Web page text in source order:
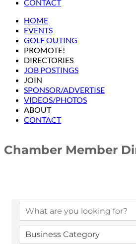
CONTACT
HOME
EVENTS
GOLF OUTING
PROMOTE!
DIRECTORIES
JOB POSTINGS
JOIN
SPONSOR/ADVERTISE
VIDEOS/PHOTOS
ABOUT
CONTACT
Chamber Member
Business Category